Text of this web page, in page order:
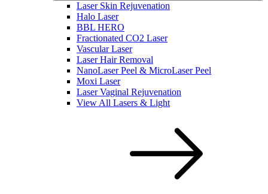
Laser Skin Rejuvenation
Halo Laser
BBL HERO
Fractionated CO2 Laser
Vascular Laser
Laser Hair Removal
NanoLaser Peel & MicroLaser Peel
Moxi Laser
Laser Vaginal Rejuvenation
View All Lasers & Light